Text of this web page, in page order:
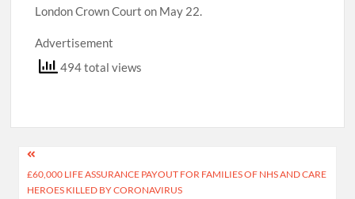
London Crown Court on May 22.
Advertisement
494 total views
Post
navigation
£60,000 LIFE ASSURANCE PAYOUT FOR FAMILIES OF NHS AND CARE
HEROES KILLED BY CORONAVIRUS